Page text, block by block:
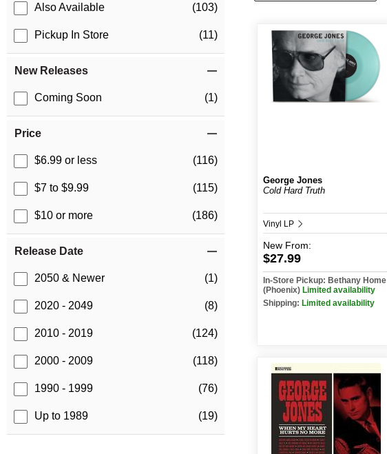
Also Available (103)
Pickup In Store (11)
New Releases
Coming Soon (1)
Price
$6.99 or less (116)
$7 to $9.99 (115)
$10 or more (186)
Release Date
2050 & Newer (1)
2020 - 2049 (8)
2010 - 2019 (124)
2000 - 2009 (118)
1990 - 1999 (76)
Up to 1989 (19)
George Jones
Cold Hard Truth
Vinyl LP
New From:
$27.99
In-Store Pickup: Bethany Home
(Phoenix) Limited availability
Shipping: Limited availability